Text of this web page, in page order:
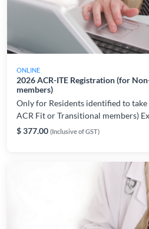
ONLINE
2026 ACR-ITE Registration (for
members)
Only for Residents identified to
ACR Fit or Transitional members)
March 2026 Please register only if
$ 377.00 (Inclusive of GST)